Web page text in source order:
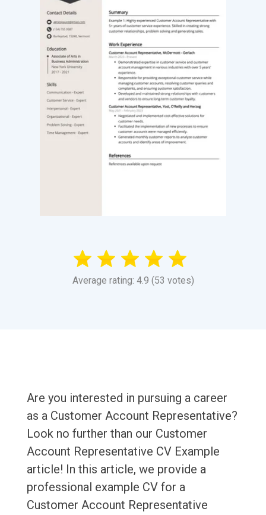
Average rating: 4.9 (53 votes)
Are you interested in pursuing a career
as a Customer Account Representative?
Look no further than our Customer
Account Representative CV Example
article! In this article, we provide a
professional example CV for a
Customer Account Representative